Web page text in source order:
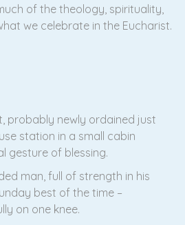
of the theology, spirituality,
we celebrate in the Eucharist.
probably newly ordained just
station in a small cabin
gesture of blessing.
man, full of strength in his
best of the time –
on one knee.